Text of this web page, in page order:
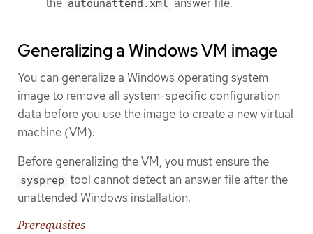
autounattend.xml
Generalizing a Windows VM image
You can generalize a Windows operating system
image to remove all system-specific configuration
data before you use the image to create a new virtual
machine (VM).
Before generalizing the VM, you must ensure the
sysprep tool cannot detect an answer file after the
unattended Windows installation.
Prerequisites